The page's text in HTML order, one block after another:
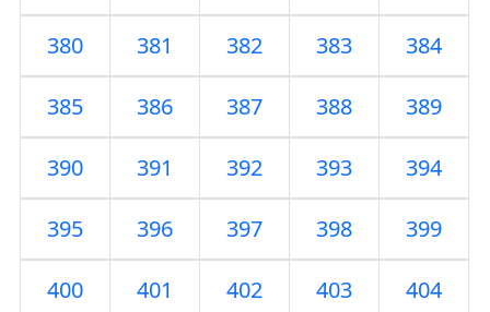
380 381 382 383 384
385 386 387 388 389
390 391 392 393 394
395 396 397 398 399
400 401 402 403 404